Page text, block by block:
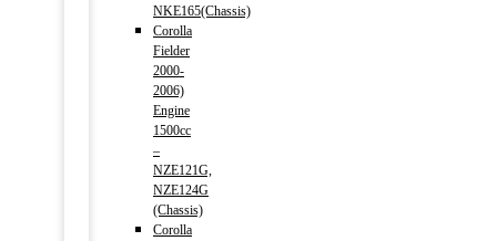
NKE165(Chassis)
Corolla
Fielder
2000-
2006)
Engine
1500cc
–
NZE121G,
NZE124G
(Chassis)
Corolla